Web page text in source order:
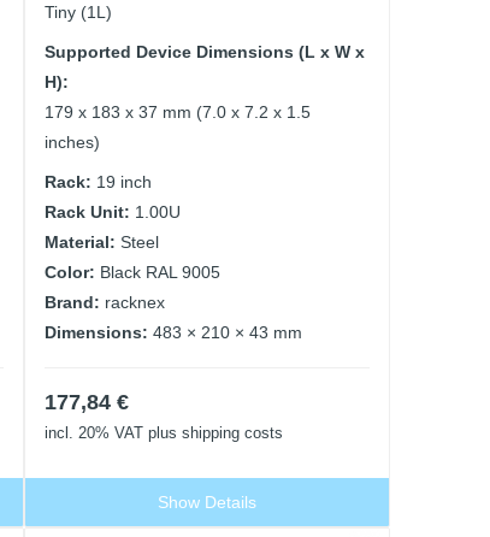
Tiny (1L)
Supported Device Dimensions (L x W x
H):
179 x 183 x 37 mm (7.0 x 7.2 x 1.5
inches)
Rack: 19 inch
Rack Unit: 1.00U
Material: Steel
Color: Black RAL 9005
Brand: racknex
Dimensions: 483 × 210 × 43 mm
177,84 €
incl. 20% VAT plus shipping costs
Show Details